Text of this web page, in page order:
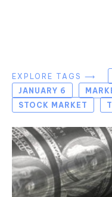
EXPLORE TAGS ⟶
JANUARY 6
STOCK MARKET